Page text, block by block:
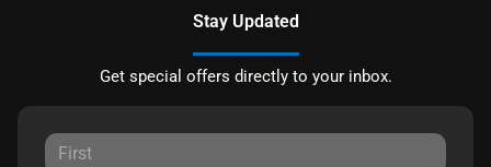
Stay Updated
Get special offers directly to your inbox.